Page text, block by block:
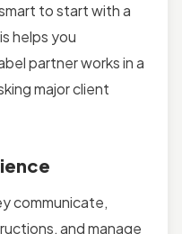
to start with a
helps you
partner works in a
major client
communicate,
and manage